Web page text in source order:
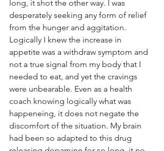
long, it shot the other way. I was
desperately seeking any form of relief
from the hunger and aggitation.
Logically I knew the increase in
appetite was a withdraw symptom and
not a true signal from my body that I
needed to eat, and yet the cravings
were unbearable. Even as a health
coach knowing logically what was
happeneing, it does not negate the
discomfort of the situation. My brain
had been so adapted to this drug